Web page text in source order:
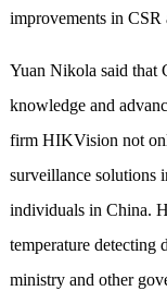
improvements in CSR
Yuan Nikola said that
knowledge and
firm HIKVision not
surveillance solutions
individuals in China.
temperature detecting
ministry and other